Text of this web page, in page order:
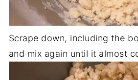
Scrape down, including the
and mix again until it almost